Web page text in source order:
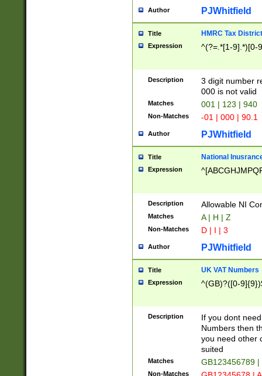
Author PJWhitfield
Title HMRC Tax
Expression ^(?=.*[1-9].*)[0-
Description
3 digit number
000 is not valid
Matches 001 | 123 | 940
Non-Matches -01 | 000 | 90.1
Author PJWhitfield
Title National
Expression
Description Allowable NI
Matches A | H | Z
Non-Matches D | I | 3
Author PJWhitfield
Title UK VAT Numbers
Expression ^(GB)?([0-
Description
If you dont
Numbers then
you need other
suited
Matches GB123456789
Non-Matches